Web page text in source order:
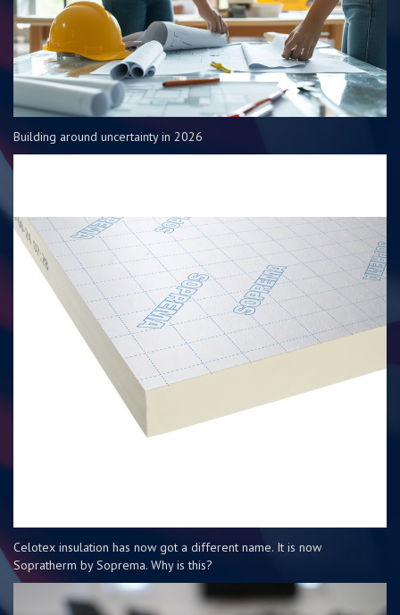
Building around uncertainty in 2026
Celotex insulation has now got a different name. It is now
Sopratherm by Soprema. Why is this?